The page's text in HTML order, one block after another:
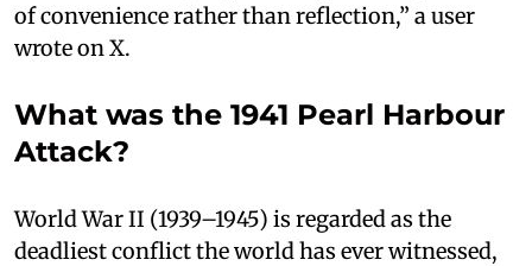
of convenience rather than reflection,” a user
wrote on X.
What was the 1941 Pearl Harbour
Attack?
World War II (1939–1945) is regarded as the
deadliest conflict the world has ever witnessed,